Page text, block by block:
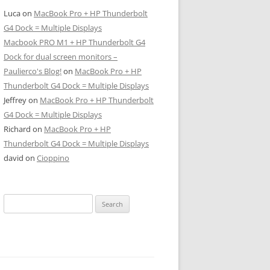
Lucaon MacBook Pro + HP Thunderbolt
G4 Dock = Multiple Displays
Macbook PRO M1 + HP Thunderbolt G4
Dock for dual screen monitors –
Paulierco's Blog!on MacBook Pro + HP
Thunderbolt G4 Dock = Multiple Displays
Jeffreyon MacBook Pro + HP Thunderbolt
G4 Dock = Multiple Displays
Richard on MacBook Pro + HP
Thunderbolt G4 Dock = Multiple Displays
david on Cioppino
for: